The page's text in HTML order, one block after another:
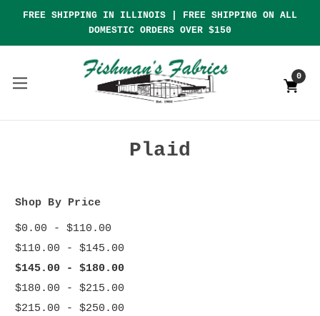
FREE SHIPPING IN ILLINOIS | FREE SHIPPING ON ALL
DOMESTIC ORDERS OVER $150
0
Plaid
Shop By Price
$0.00 - $110.00
$110.00 - $145.00
$145.00 - $180.00
$180.00 - $215.00
$215.00 - $250.00